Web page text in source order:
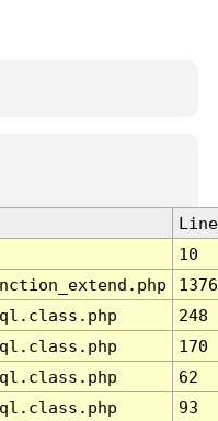
Line
10
1376
248
170
62
93